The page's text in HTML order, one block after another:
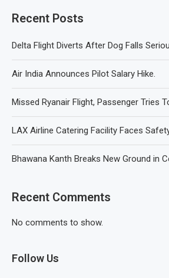
Recent Posts
Delta Flight Diverts After Dog Falls
Air India Announces Pilot Salary Hike.
Missed Ryanair Flight, Passenger Tries
LAX Airline Catering Facility Faces
Bhawana Kanth Breaks New Ground in
Recent Comments
No comments to show.
Follow Us